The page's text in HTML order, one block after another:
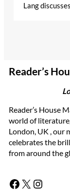
Lang
Reader’s
Reader’s House
world of
London, UK , our
celebrates the
from around the
Facebook X Instagram